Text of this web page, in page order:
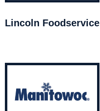
Lincoln Foodservice